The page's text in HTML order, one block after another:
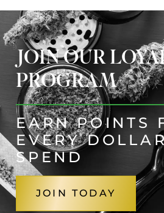
JOIN OUR
PROGRAM
EARN POINTS
EVERY
SPEND
JOIN TODAY